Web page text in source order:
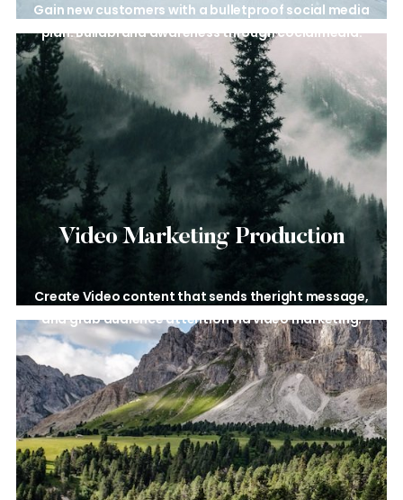
Gain new customers with a bulletproof social media
plan. Buildbrand awareness through cocialmedia.
Video MarketingProduction
Create Video content that sends theright message,
and grab audienceattention via video marketing.